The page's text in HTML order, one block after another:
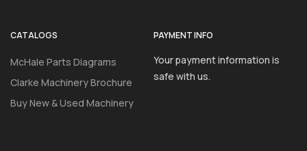
CATALOGS
McHale Parts Diagrams
Clarke Machinery Brochure
Buy New & Used Machinery
PAYMENT INFO
Your payment information is
safe with us.